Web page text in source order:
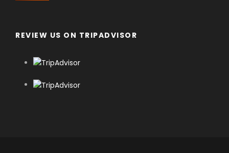
REVIEW US ON TRIPADVISOR